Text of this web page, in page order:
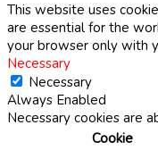
This website uses
are essential for the
your browser only with
Necessary
Necessary
Always Enabled
Necessary cookies are
Cookie